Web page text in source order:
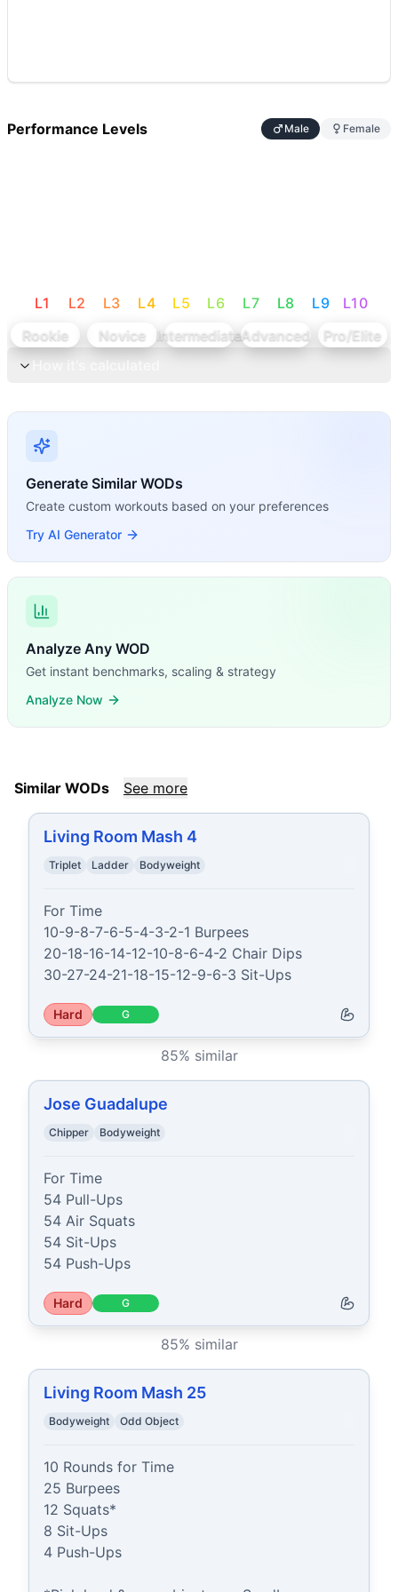
Performance Levels Male Female
L1 L2 L3 L4 L5 L6 L7 L8 L9 L10
Rookie
Novice IntermediateAdvanced
Pro/Elite
Generate Similar WODs
Create custom workouts based on your preferences
Try AI Generator
Analyze Any WOD
Get instant benchmarks, scaling & strategy
Analyze Now
Similar WODs See more
Living Room Mash 4
Triplet Ladder Bodyweight
For Time
10-9-8-7-6-5-4-3-2-1 Burpees
20-18-16-14-12-10-8-6-4-2 Chair Dips
30-27-24-21-18-15-12-9-6-3 Sit-Ups
Hard G
85% similar
Jose Guadalupe
Chipper Bodyweight
For Time
54 Pull-Ups
54 Air Squats
54 Sit-Ups
54 Push-Ups
Hard G
85% similar
Living Room Mash 25
Bodyweight Odd Object
10 Rounds for Time
25 Burpees
12 Squats*
8 Sit-Ups
4 Push-Ups